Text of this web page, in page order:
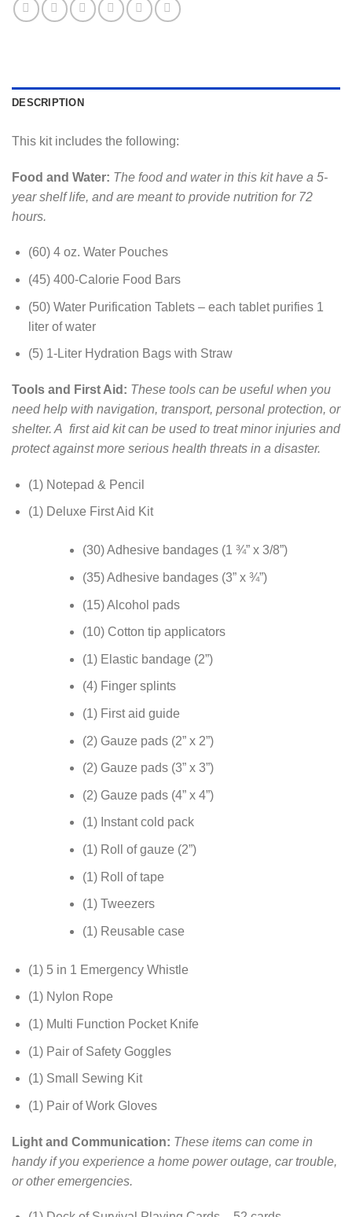
DESCRIPTION
This kit includes the following:
Food and Water: The food and water in this kit have a 5-
year shelf life, and are meant to provide nutrition for 72
hours.
(60) 4 oz. Water Pouches
(45) 400-Calorie Food Bars
(50) Water Purification Tablets – each tablet purifies 1
liter of water
(5) 1-Liter Hydration Bags with Straw
Tools and First Aid: These tools can be useful when you
need help with navigation, transport, personal protection, or
shelter. A first aid kit can be used to treat minor injuries and
protect against more serious health threats in a disaster.
(1) Notepad & Pencil
(1) Deluxe First Aid Kit
(30) Adhesive bandages (1 ¾” x 3/8”)
(35) Adhesive bandages (3” x ¾”)
(15) Alcohol pads
(10) Cotton tip applicators
(1) Elastic bandage (2”)
(4) Finger splints
(1) First aid guide
(2) Gauze pads (2” x 2”)
(2) Gauze pads (3” x 3”)
(2) Gauze pads (4” x 4”)
(1) Instant cold pack
(1) Roll of gauze (2”)
(1) Roll of tape
(1) Tweezers
(1) Reusable case
(1) 5 in 1 Emergency Whistle
(1) Nylon Rope
(1) Multi Function Pocket Knife
(1) Pair of Safety Goggles
(1) Small Sewing Kit
(1) Pair of Work Gloves
Light and Communication: These items can come in
handy if you experience a home power outage, car trouble,
or other emergencies.